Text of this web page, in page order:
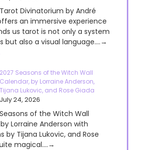
Tarot Divinatorium by André
an immersive experience
us tarot is not only a system
but also a visual language....→
2027 Seasons of the Witch Wall
Calendar, by Lorraine Anderson,
Tijana Lukovic, and Rose Giada
July 24, 2026
of the Witch Wall
Lorraine Anderson with
by Tijana Lukovic, and Rose
magical....→